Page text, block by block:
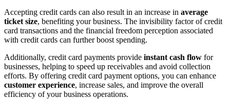
Accepting credit cards can also result in an increase in average
ticket size, benefiting your business. The invisibility factor of credit
card transactions and the financial freedom perception associated
with credit cards can further boost spending.
Additionally, credit card payments provide instant cash flow for
businesses, helping to speed up receivables and avoid collection
efforts. By offering credit card payment options, you can enhance
customer experience, increase sales, and improve the overall
efficiency of your business operations.